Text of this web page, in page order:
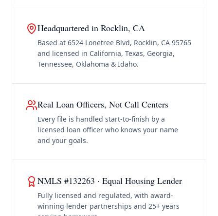
Headquartered in Rocklin, CA
Based at 6524 Lonetree Blvd, Rocklin, CA 95765
and licensed in California, Texas, Georgia,
Tennessee, Oklahoma & Idaho.
Real Loan Officers, Not Call Centers
Every file is handled start-to-finish by a
licensed loan officer who knows your name
and your goals.
NMLS #132263 · Equal Housing Lender
Fully licensed and regulated, with award-
winning lender partnerships and 25+ years